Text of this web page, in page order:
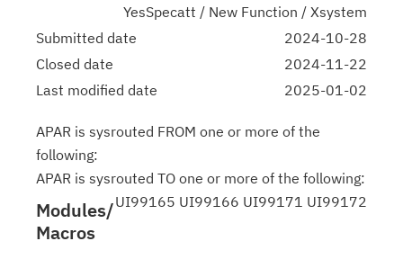
YesSpecatt / New Function / Xsystem
Submitted date
2024-10-28
Closed date
2024-11-22
Last modified date
2025-01-02
APAR is sysrouted FROM one or more of the
following:
APAR is sysrouted TO one or more of the following:
UI99165 UI99166 UI99171 UI99172
Modules/
Macros